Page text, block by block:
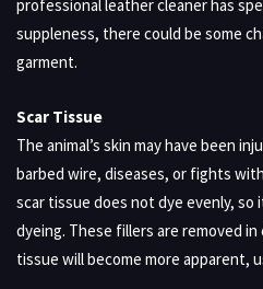
professional leather cleaner has
suppleness, there could be some
garment.
Scar Tissue
The animal’s skin may have been
barbed wire, diseases, or fights
scar tissue does not dye evenly,
dyeing. These fillers are removed
tissue will become more apparent,